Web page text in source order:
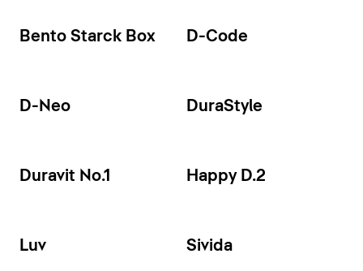
Bento Starck Box D-Code
D-Neo DuraStyle
Duravit No.1 Happy D.2
Luv Sivida